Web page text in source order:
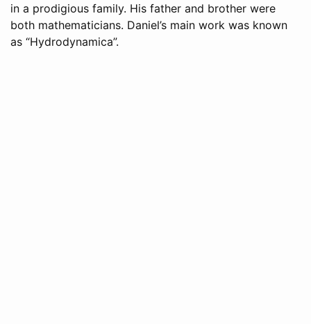
in a prodigious family. His father and brother were
both mathematicians. Daniel’s main work was known
as “Hydrodynamica”.